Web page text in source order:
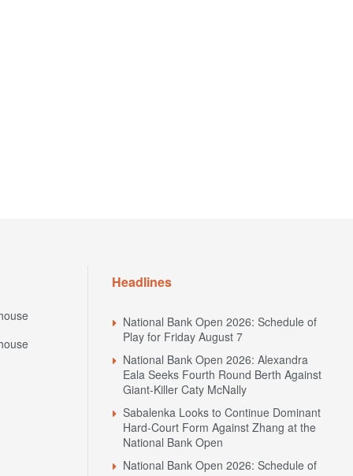
National Bank Open 2026: Schedule of
Play for Friday August 7
National Bank Open 2026: Alexandra
Eala Seeks Fourth Round Berth Against
Giant-Killer Caty McNally
Sabalenka Looks to Continue Dominant
Hard-Court Form Against Zhang at the
National Bank Open